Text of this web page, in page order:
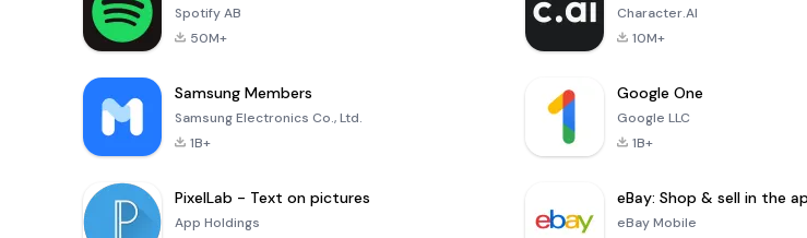
Spotify AB
50M+
Character.AI
10M+
Samsung Members
Samsung Electronics Co., Ltd.
1B+
Google One
Google LLC
1B+
PixelLab - Text on pictures
App Holdings
eBay: Shop & sell in the
eBay Mobile